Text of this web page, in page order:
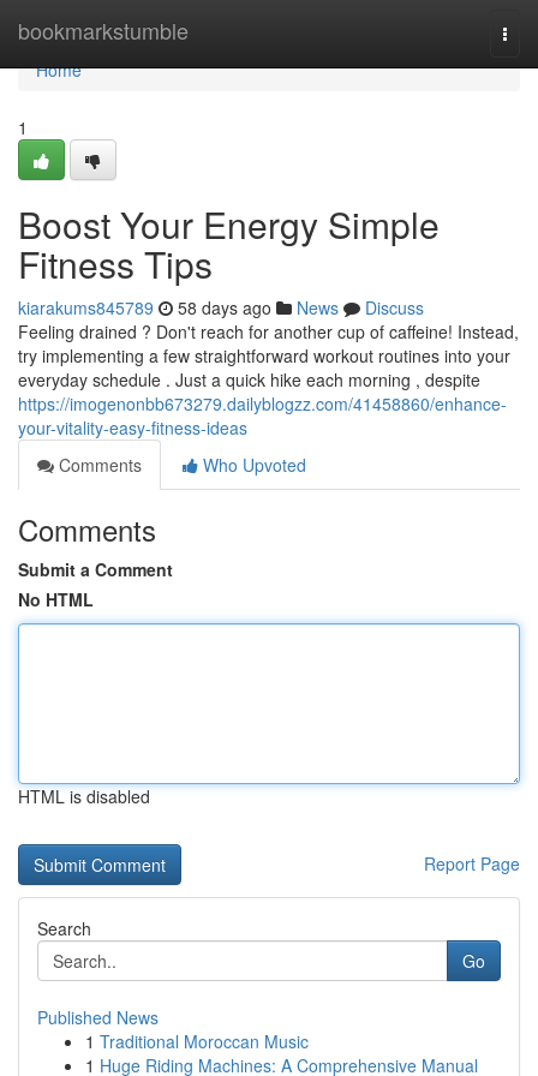
bookmarkstumble
Home
Home
1
Boost Your Energy Simple
Fitness Tips
kiarakums845789 58 days ago News
Discuss
Feeling drained ? Don't reach for another cup of caffeine! Instead,
try implementing a few straightforward workout routines into your
everyday schedule . Just a quick hike each morning , despite
https://imogenonbb673279.dailyblogzz.com/41458860/enhance-
your-vitality-easy-fitness-ideas
Comments
Who Upvoted
Comments
Submit a Comment
No HTML
HTML is disabled
Report Page
Search
Go
Published News
1 Traditional Moroccan Music
1 Huge Riding Machines: A Comprehensive Manual